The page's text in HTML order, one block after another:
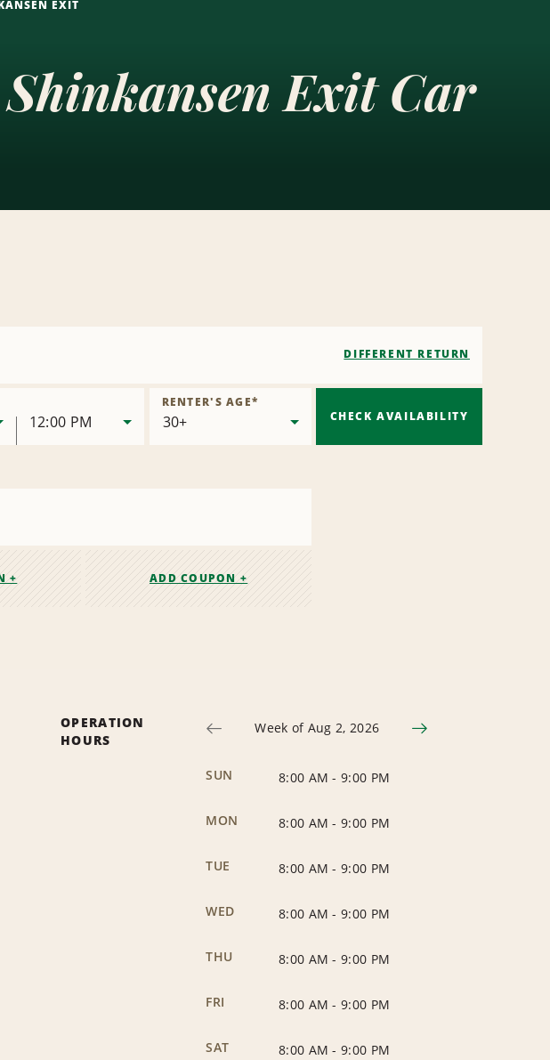
EXIT
Exit Car
DIFFERENT RETURN
12:00 PM
RENTER'S AGE*
+
ADD COUPON +
CHECK AVAILABILITY
OPERATION
HOURS
Week of Aug 2, 2026
SUN 8:00 AM -9:00 PM
MON 8:00 AM -9:00 PM
TUE 8:00 AM -9:00 PM
WED 8:00 AM -9:00 PM
THU 8:00 AM -9:00 PM
FRI 8:00 AM -9:00 PM
SAT 8:00 AM -9:00 PM